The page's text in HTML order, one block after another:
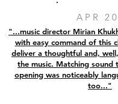
APR
"...music director Mirian
with easy command of this
deliver a thoughtful and,
the music. Matching sound
opening was noticeably
too..."